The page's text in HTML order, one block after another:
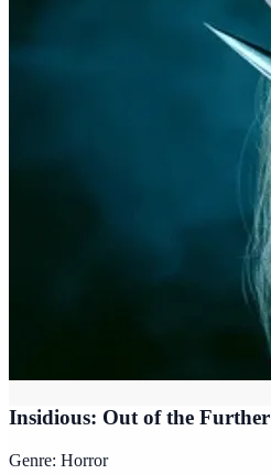
Insidious: Out of the Further
Genre: Horror